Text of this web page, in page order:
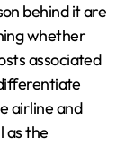
behind it are
whether
associated
airline and
as the